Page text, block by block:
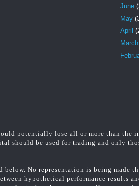
June
May
April
March
potentially lose all or more than the
should be used for trading and only
No representation is being made
hypothetical performance results